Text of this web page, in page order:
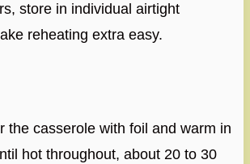
store in individual airtight
reheating extra easy.
the casserole with foil and warm in
hot throughout, about 20 to 30